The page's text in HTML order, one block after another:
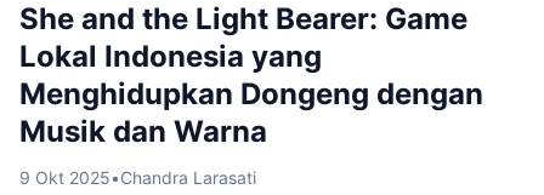
She and the Light Bearer: Game
Lokal Indonesia yang
Menghidupkan Dongeng dengan
Musik dan Warna
9 Okt 2025•Chandra Larasati